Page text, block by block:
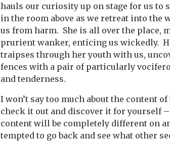
hauls our curiosity up on stage for us to
in the room above as we retreat into the
us from harm. She is all over the place,
prurient wanker, enticing us wickedly.
traipses through her youth with us,
fences with a pair of particularly
and tenderness.
I won’t say too much about the content
check it out and discover it for yourself
content will be completely different on
tempted to go back and see what other